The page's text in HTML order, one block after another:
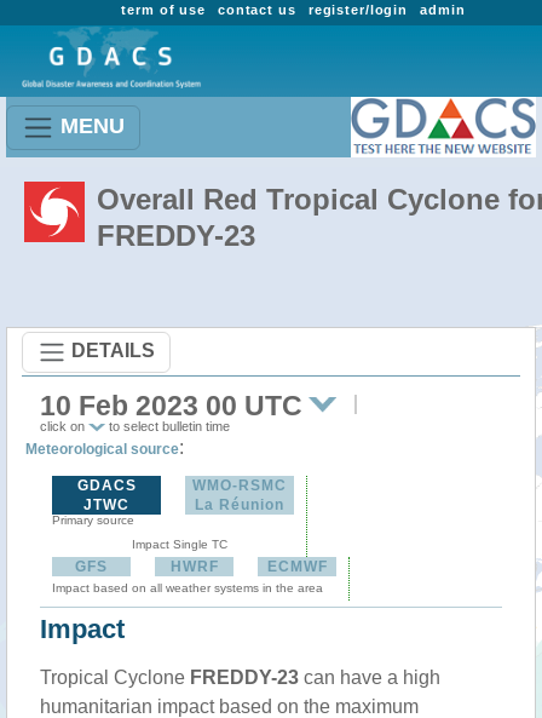
admin
register/login
contact us
term of use
MENU
Overall Red Tropical Cyclone
FREDDY-23
DETAILS
10 Feb 2023 00 UTC
click on to select bulletin time
Meteorological source:
GDACS
JTWC
Primary source
WMO-RSMC
La Réunion
Impact Single TC
GFS HWRF ECMWF
Impact based on all weather systems in the area
Impact
Tropical Cyclone FREDDY-23 can have a high
humanitarian impact based on the maximum